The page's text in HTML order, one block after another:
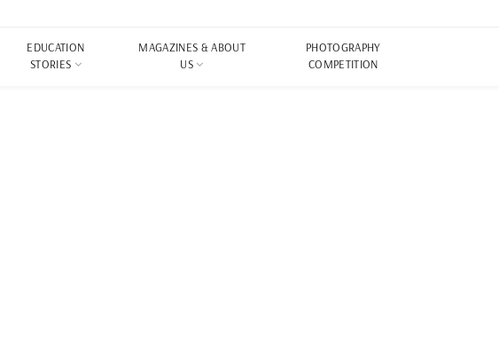
EDUCATION
STORIES
MAGAZINES & ABOUT
US
PHOTOGRAPHY
COMPETITION